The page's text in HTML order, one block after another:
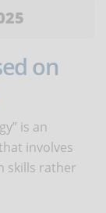
on
is an
involves
skills rather